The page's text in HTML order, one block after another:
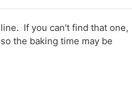
If you can't find that one,
the baking time may be